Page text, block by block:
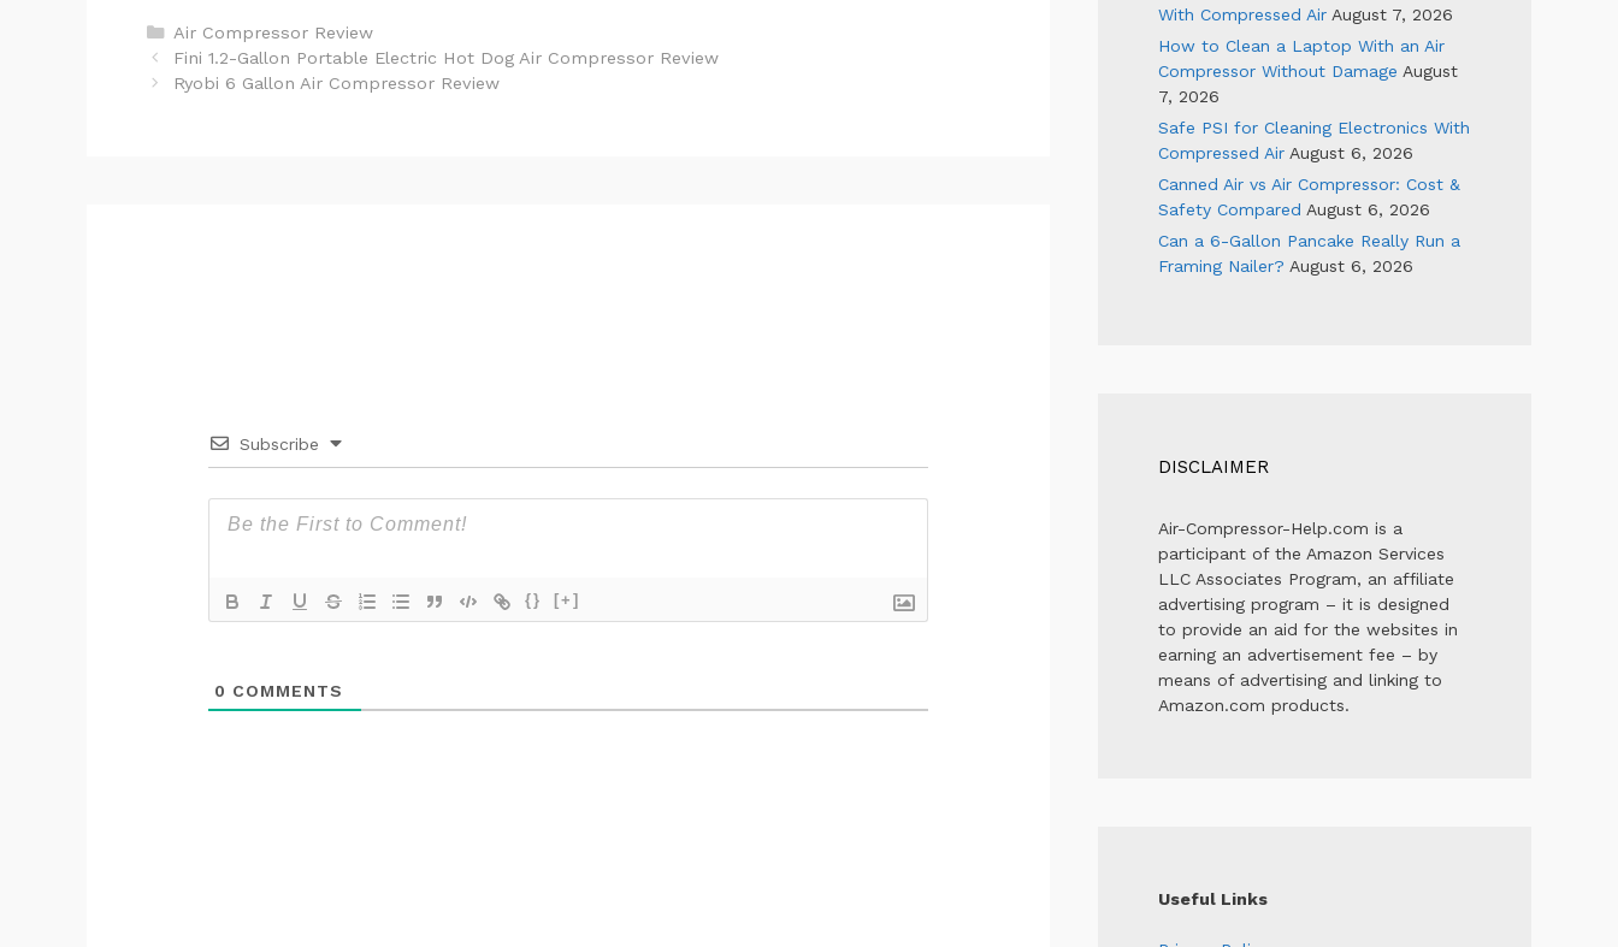
Categories
Air Compressor Review
Post
navigation
Fini 1.2-Gallon Portable Electric Hot Dog Air Compressor Review
Ryobi 6 Gallon Air Compressor Review
Subscribe
{} [+]
0 COMMENTS
With Compressed Air August 7, 2026
How to Clean a Laptop With an Air
Compressor Without Damage August
7, 2026
Safe PSI for Cleaning Electronics With
Compressed Air August 6, 2026
Canned Air vs Air Compressor: Cost &
Safety Compared August 6, 2026
Can a 6-Gallon Pancake Really Run a
Framing Nailer? August 6, 2026
DISCLAIMER
Air-Compressor-Help.com is a
participant of the Amazon Services
LLC Associates Program, an affiliate
advertising program – it is designed
to provide an aid for the websites in
earning an advertisement fee – by
means of advertising and linking to
Amazon.com products.
Useful Links